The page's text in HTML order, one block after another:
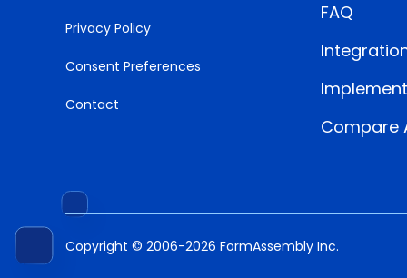
Privacy Policy
Consent Preferences
Contact
FAQ
Compare
Copyright © 2006-2026 FormAssembly Inc.